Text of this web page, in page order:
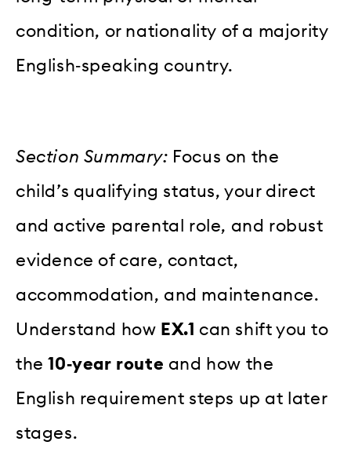
condition, or nationality of a majority
English‑speaking country.
Section Summary: Focus on the
child’s qualifying status, your direct
and active parental role, and robust
evidence of care, contact,
accommodation, and maintenance.
Understand how EX.1 can shift you to
the10‑year route and how the
English requirement steps up at later
stages.